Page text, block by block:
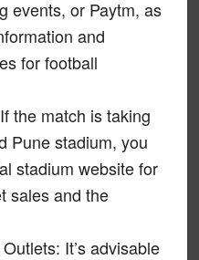
events, or Paytm, as
and
for football
the match is taking
Pune stadium, you
stadium website for
sales and the
It’s advisable